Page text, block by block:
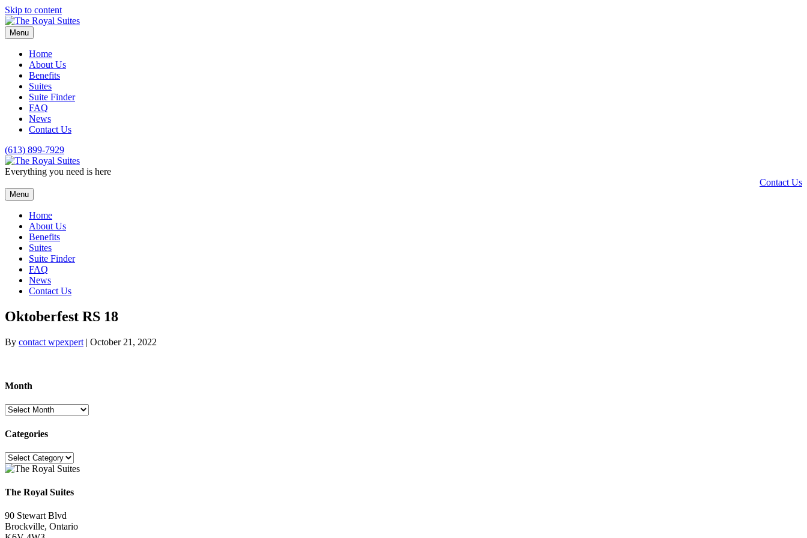
Skip to content
Menu
Home
About Us
Benefits
Suites
Suite Finder
FAQ
News
Contact Us
(613) 899-7929
Everything you need is here
Contact Us
Menu
Home
About Us
Benefits
Suites
Suite Finder
FAQ
News
Contact Us
Oktoberfest RS 18
By contact wpexpert | October 21, 2022
Month
Month
Categories
Categories
The Royal Suites
90 Stewart Blvd
Brockville, Ontario